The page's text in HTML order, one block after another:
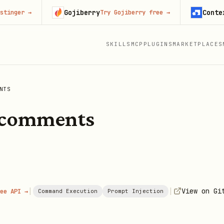
SKILLS MCP PLUGINS MARKETPLACES
API → | Command Execution Prompt Injection | View on
→ GojiberryTry Gojiberry free→ Context.dev